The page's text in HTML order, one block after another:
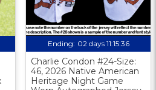
Ending: 02 days 11:15:36
Charlie Condon #24-Size:
46, 2026 Native American
Heritage Night Game